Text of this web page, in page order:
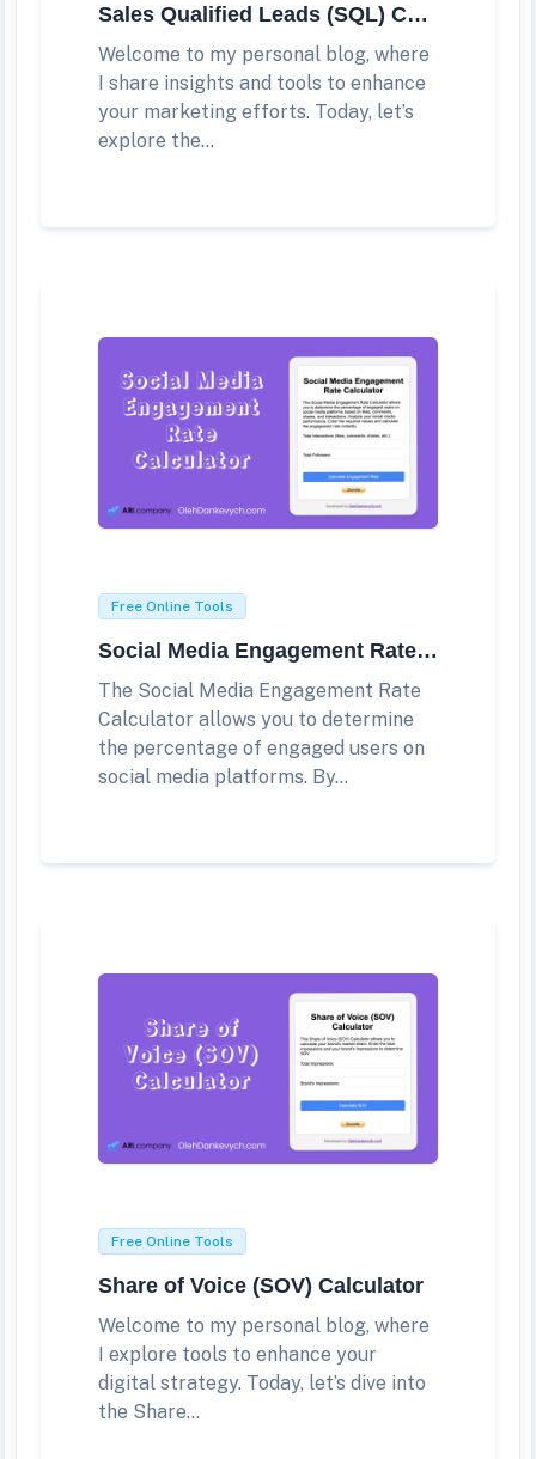
Sales Qualified Leads (SQL) Calculator
Welcome to my personal blog, where
I share insights and tools to enhance
your marketing efforts. Today, let’s
explore the...
Free Online Tools
Social Media Engagement Rate Calculator
The Social Media Engagement Rate
Calculator allows you to determine
the percentage of engaged users on
social media platforms. By...
Free Online Tools
Share of Voice (SOV) Calculator
Welcome to my personal blog, where
I explore tools to enhance your
digital strategy. Today, let’s dive into
the Share...